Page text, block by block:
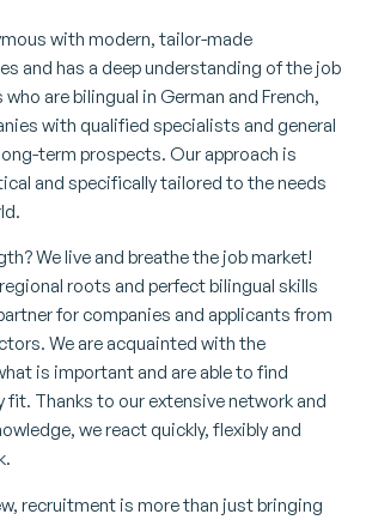
with modern, tailor-made
and has a deep understanding of the job
are bilingual in German and French,
with qualified specialists and general
term prospects. Our approach is
and specifically tailored to the needs
We live and breathe the job market!
roots and perfect bilingual skills
for companies and applicants from
We are acquainted with the
is important and are able to find
Thanks to our extensive network and
we react quickly, flexibly and
recruitment is more than just bringing